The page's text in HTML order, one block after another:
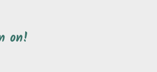
on!